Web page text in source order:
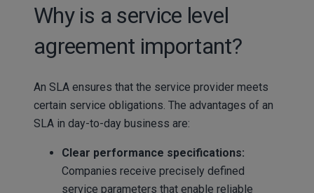
Why is a service level
agreement important?
An SLA ensures that the service provider meets
certain service obligations. The advantages of an
SLA in day-to-day business are:
Clear performance specifications:
Companies receive precisely defined
service parameters that enable reliable